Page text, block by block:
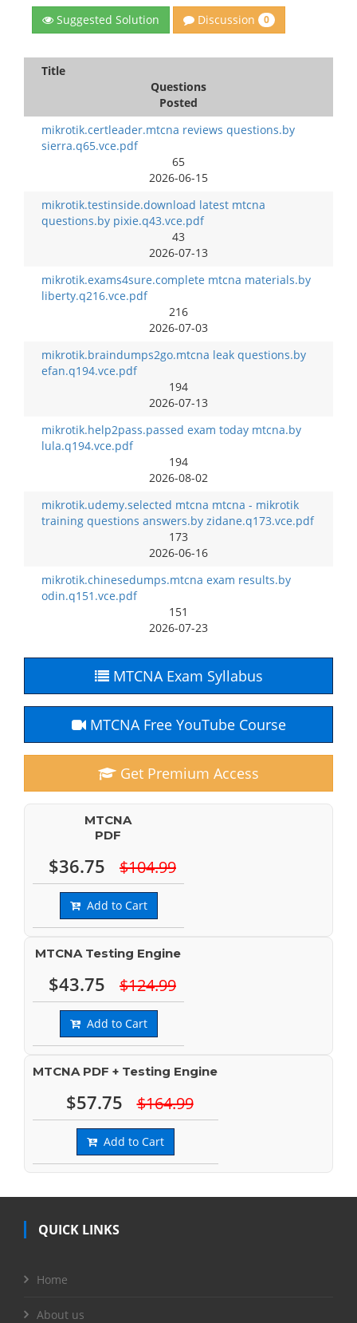
Suggested Solution Discussion 0
Title
Questions
Posted
mikrotik.certleader.mtcna reviews questions.by
sierra.q65.vce.pdf
65
2026-06-15
mikrotik.testinside.download latest mtcna
questions.by pixie.q43.vce.pdf
43
2026-07-13
mikrotik.exams4sure.complete mtcna materials.by
liberty.q216.vce.pdf
216
2026-07-03
mikrotik.braindumps2go.mtcna leak questions.by
efan.q194.vce.pdf
194
2026-07-13
mikrotik.help2pass.passed exam today mtcna.by
lula.q194.vce.pdf
194
2026-08-02
mikrotik.udemy.selected mtcna mtcna - mikrotik
training questions answers.by zidane.q173.vce.pdf
173
2026-06-16
mikrotik.chinesedumps.mtcna exam results.by
odin.q151.vce.pdf
151
2026-07-23
MTCNA Exam Syllabus
MTCNA Free YouTube Course
Get Premium Access
MTCNA
PDF
$36.75 $104.99
Add to Cart
MTCNA Testing Engine
$43.75 $124.99
Add to Cart
MTCNA PDF + Testing Engine
$57.75 $164.99
Add to Cart
QUICK LINKS
Home
About us